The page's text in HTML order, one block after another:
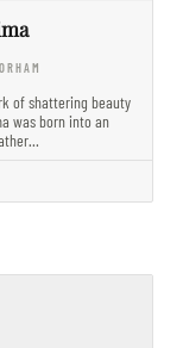
of shattering beauty
was born into an